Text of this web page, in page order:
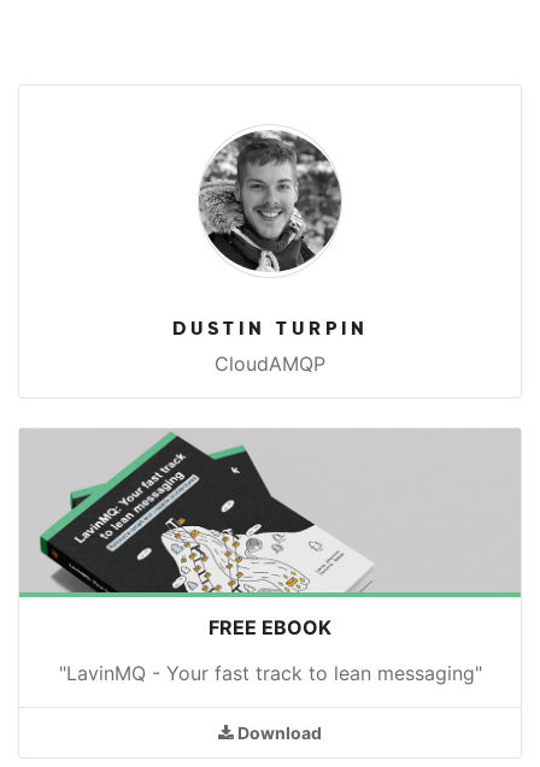
DUSTIN TURPIN
CloudAMQP
FREE EBOOK
"LavinMQ - Your fast track to lean messaging"
Download